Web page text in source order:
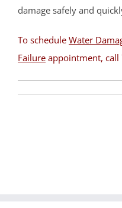
North Branch
Peapack
Pleasant Plains
Pluckemin
Pottersville
damage safely and
To schedule Water
Failure appointment,